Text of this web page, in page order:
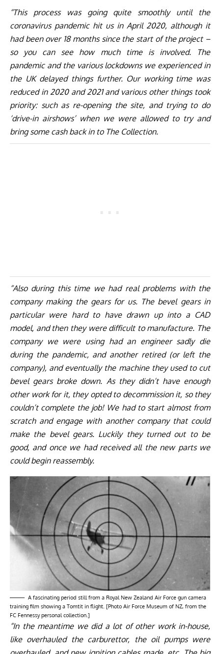
“This process was going quite smoothly until the
coronavirus pandemic hit us in April 2020, although it
had been over 18 months since the start of the project –
so you can see how much time is involved. The
pandemic and the various lockdowns we experienced in
the UK delayed things further. Our working time was
reduced in 2020 and 2021 and various other things took
priority: such as re-opening the site, and trying to do
‘drive-in airshows’ when we were allowed to try and
bring some cash back in to The Collection.
“Also during this time we had real problems with the
company making the gears for us. The bevel gears in
particular were hard to have drawn up into a CAD
model, and then they were difficult to manufacture. The
company we were using had an engineer sadly die
during the pandemic, and another retired (or left the
company), and eventually the machine they used to cut
bevel gears broke down. As they didn’t have enough
other work for it, they opted to decommission it, so they
couldn’t complete the job! We had to start almost from
scratch and engage with another company that could
make the bevel gears. Luckily they turned out to be
good, and once we had received all the new parts we
could begin reassembly.
A fascinating period still from a Royal New Zealand Air Force gun camera
training film showing a Tomtit in flight. [Photo Air Force Museum of NZ, from the
FC Fennessy personal collection.]
“In the meantime we did a lot of other work in-house,
like overhauled the carburettor, the oil pumps were